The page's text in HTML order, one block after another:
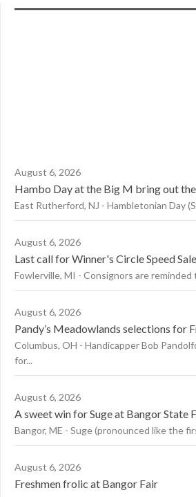
August 6, 2026
Hambo Day at the Big M bring out
East Rutherford, NJ - Hambletonian Day
August 6, 2026
Last call for Winner's Circle Speed
Fowlerville, MI - Consignors are
August 6, 2026
Pandy’s Meadowlands selections for
Columbus, OH - Handicapper Bob
for...
August 6, 2026
A sweet win for Suge at Bangor State
Bangor, ME - Suge (pronounced like the
August 6, 2026
Freshmen frolic at Bangor Fair